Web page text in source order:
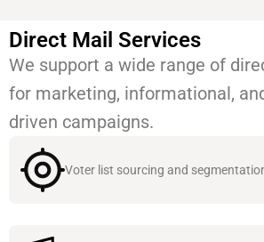
Direct Mail Services
We support a wide range of
for marketing, informational,
driven campaigns.
Voter list sourcing and